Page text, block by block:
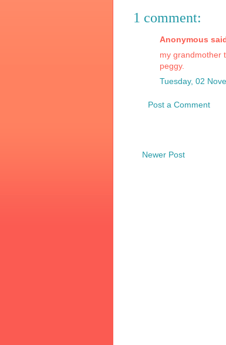
1 comment:
Anonymous
my grandmother
peggy.
Tuesday, 02
Post a Comment
Newer Post